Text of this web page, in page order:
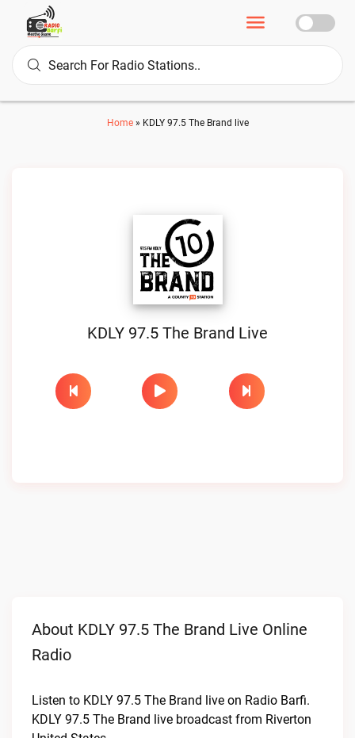
Home» KDLY 97.5 The Brand live
KDLY 97.5 The Brand Live
About KDLY 97.5 The Brand Live Online
Radio
Listen to KDLY 97.5 The Brand live on Radio Barfi.
KDLY 97.5 The Brand live broadcast from Riverton